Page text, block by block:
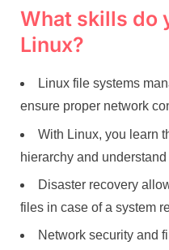
What skills do
Linux?
Linux file systems
ensure proper network
With Linux, you learn
hierarchy and
Disaster recovery
files in case of a system
Network security and